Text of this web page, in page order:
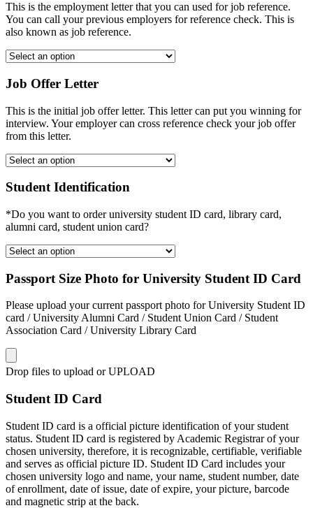
This is the employment letter that you can used for job reference.
You can call your previous employers for reference check. This is
also known as job reference.
Job Offer Letter
This is the initial job offer letter. This letter can put you winning for
interview. Your employer can cross reference check your job offer
from this letter.
Student Identification
*Do you want to order university student ID card, library card,
alumni card, student union card?
Passport Size Photo for University Student ID Card
Please upload your current passport photo for University Student ID
card / University Alumni Card / Student Union Card / Student
Association Card / University Library Card
Drop files to upload or UPLOAD
Student ID Card
Student ID card is a official picture identification of your student
status. Student ID card is registered by Academic Registrar of your
chosen university, therefore, it is recognizable, certifiable, verifiable
and serves as official picture ID. Student ID Card includes your
chosen university logo and name, your name, student number, date
of enrollment, date of issue, date of expire, your picture, barcode
and magnetic strip at the back.